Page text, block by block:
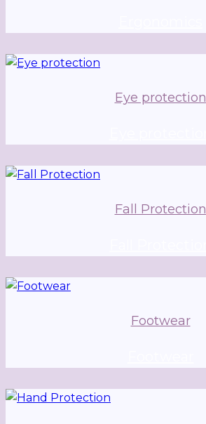
Eye protection
Fall Protection
Footwear